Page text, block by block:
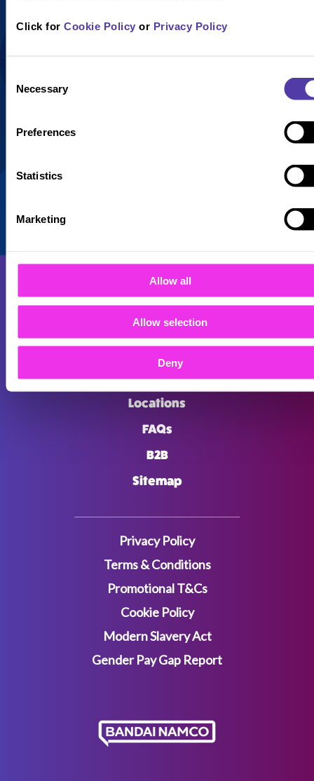
Click for Cookie Policy or Privacy Policy
Selection
Necessary
Preferences
Statistics
Marketing
Allow all
Allow selection
Deny
Marshmallows,
Curly Wafer.
About
Careers
Locations
FAQs
B2B
Sitemap
Privacy Policy
Terms & Conditions
Promotional T&Cs
Cookie Policy
Modern Slavery Act
Gender Pay Gap Report